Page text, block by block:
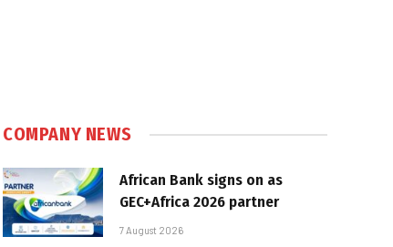
COMPANY NEWS
African Bank signs on as
GEC+Africa 2026 partner
7 August 2026